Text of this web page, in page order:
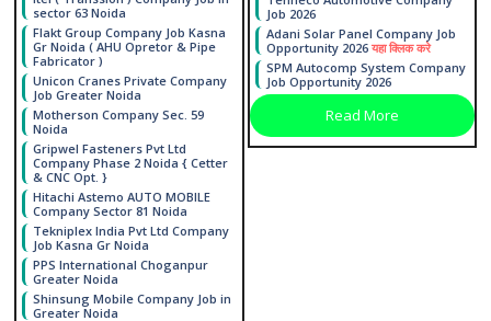
sector 63 Noida
Flakt Group Company Job Kasna
Gr Noida ( AHU Opretor & Pipe
Fabricator )
Unicon Cranes Private Company
Job Greater Noida
Motherson Company Sec. 59
Noida
Gripwel Fasteners Pvt Ltd
Company Phase 2 Noida { Cetter
& CNC Opt. }
Hitachi Astemo AUTO MOBILE
Company Sector 81 Noida
Tekniplex India Pvt Ltd Company
Job Kasna Gr Noida
PPS International Choganpur
Greater Noida
Shinsung Mobile Company Job in
Greater Noida
Job 2026
Adani Solar Panel Company Job
Opportunity 2026 यहा क्लिक करे
SPM Autocomp System Company
Job Opportunity 2026
Read More